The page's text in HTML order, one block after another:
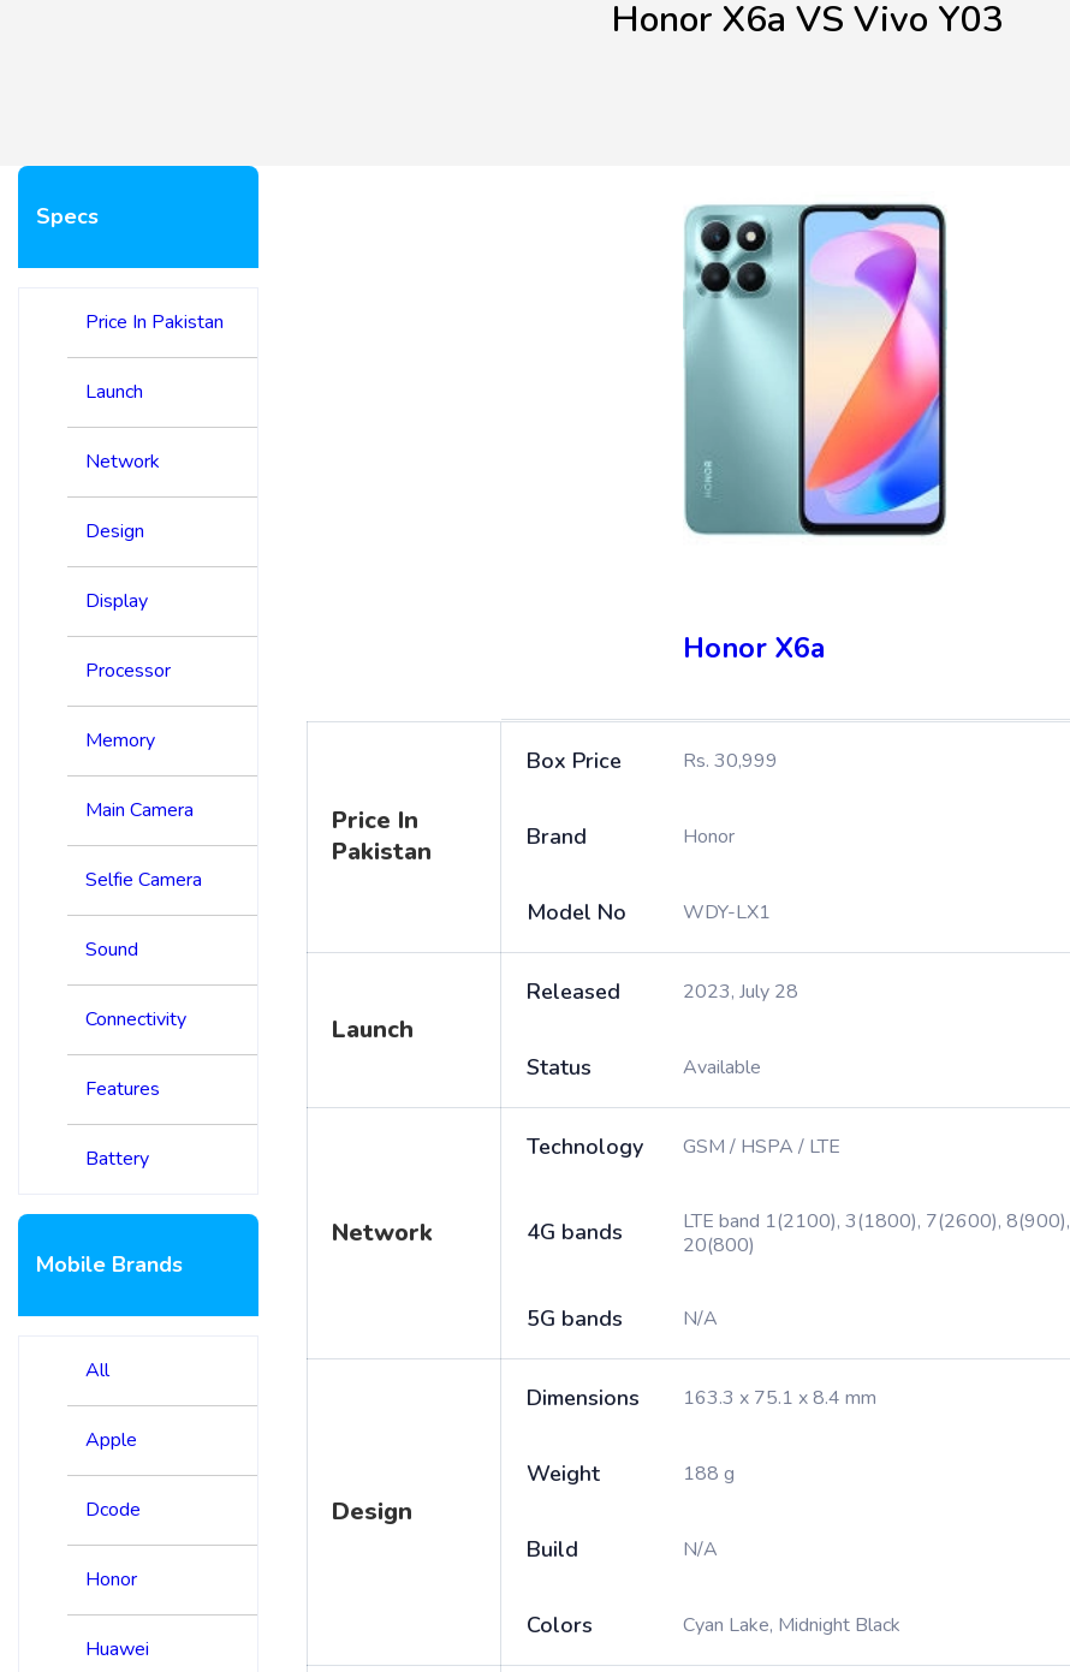
Honor X6a VS Vivo Y03
Specs
Price In Pakistan
Launch
Network
Design
Display
Processor
Memory
Main Camera
Selfie Camera
Sound
Connectivity
Features
Battery
Mobile Brands
All
Apple
Dcode
Honor
Huawei
Honor X6a
Price In
Pakistan
Box Price Rs. 30,999
Brand Honor
Model No WDY-LX1
Launch
Released 2023, July 28
Status Available
Network
Technology GSM / HSPA / LTE
4G bands
LTE band 1(2100), 3(1800), 7(2600), 8(900),
20(800)
5G bands N/A
Design
Dimensions 163.3 x 75.1 x 8.4 mm
Weight 188 g
Build N/A
Colors Cyan Lake, Midnight Black